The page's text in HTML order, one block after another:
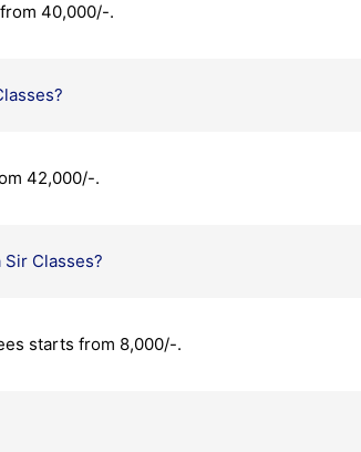
40,000/-.
42,000/-.
Sir Classes?
starts from 8,000/-.